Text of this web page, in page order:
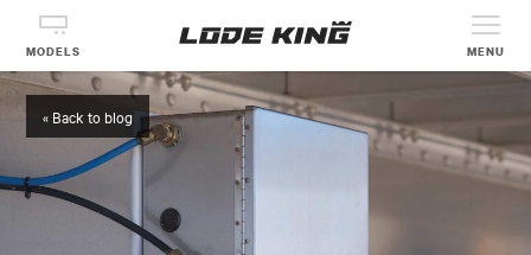
MODELS MENU
« Back to blog